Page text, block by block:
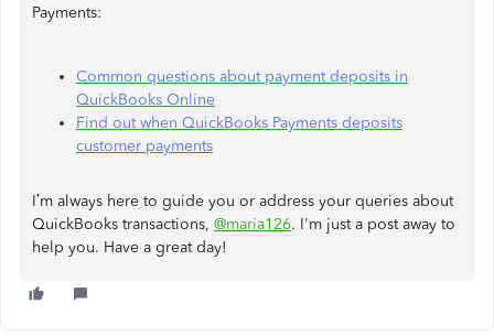
Payments:
Common questions about payment deposits in
QuickBooks Online
Find out when QuickBooks Payments deposits
customer payments
I’m always here to guide you or address your queries about
QuickBooks transactions, @maria126. I'm just a post away to
help you. Have a great day!